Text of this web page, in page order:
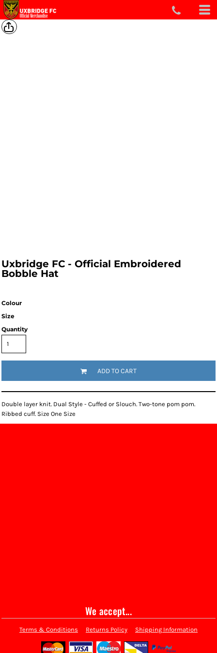
Uxbridge FC - Official Embroidered
Bobble Hat
Colour
Size
Quantity
ADD TO CART
Double layer knit. Dual Style - Cuffed or Slouch. Two-tone pom pom.
Ribbed cuff. Size One Size
We accept...
Terms & Conditions Returns Policy Shipping Information